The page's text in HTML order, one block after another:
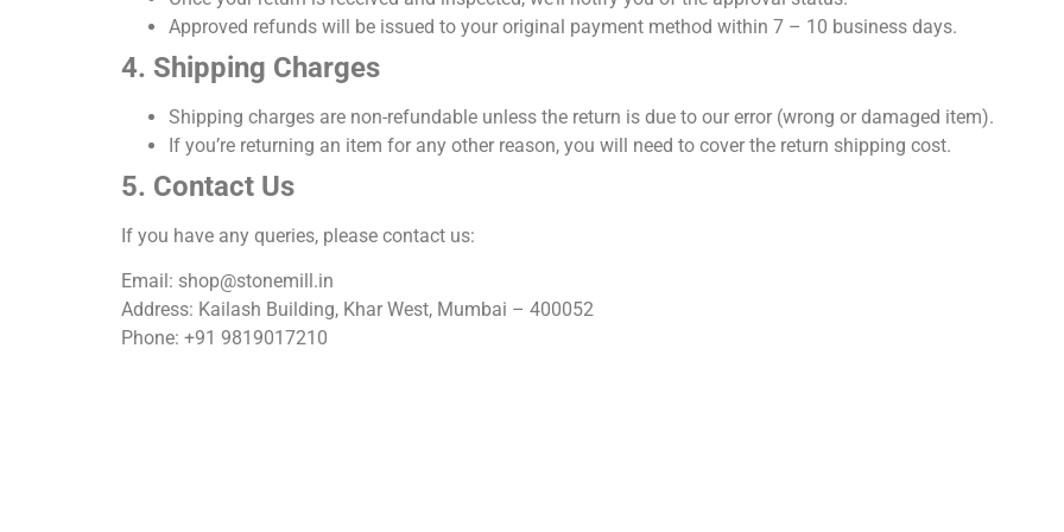
Approved refunds will be issued to your original payment method within 7 – 10 business days.
4. Shipping Charges
Shipping charges are non-refundable unless the return is due to our error (wrong or damaged item).
If you’re returning an item for any other reason, you will need to cover the return shipping cost.
5. Contact Us
If you have any queries, please contact us:
Email: shop@stonemill.in
Address: Kailash Building, Khar West, Mumbai – 400052
Phone: +91 9819017210